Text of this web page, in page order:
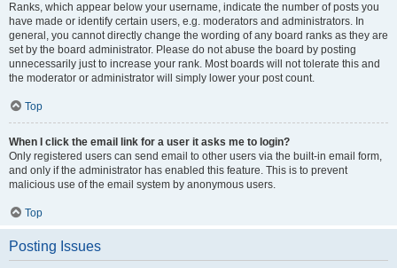
Ranks, which appear below your username, indicate the number of posts you
have made or identify certain users, e.g. moderators and administrators. In
general, you cannot directly change the wording of any board ranks as they are
set by the board administrator. Please do not abuse the board by posting
unnecessarily just to increase your rank. Most boards will not tolerate this and
the moderator or administrator will simply lower your post count.
Top
When I click the email link for a user it asks me to login?
Only registered users can send email to other users via the built-in email form,
and only if the administrator has enabled this feature. This is to prevent
malicious use of the email system by anonymous users.
Top
Posting Issues